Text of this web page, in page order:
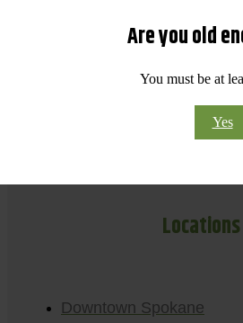
Are you old
You must be at
Yes
Locations
Downtown Spokane